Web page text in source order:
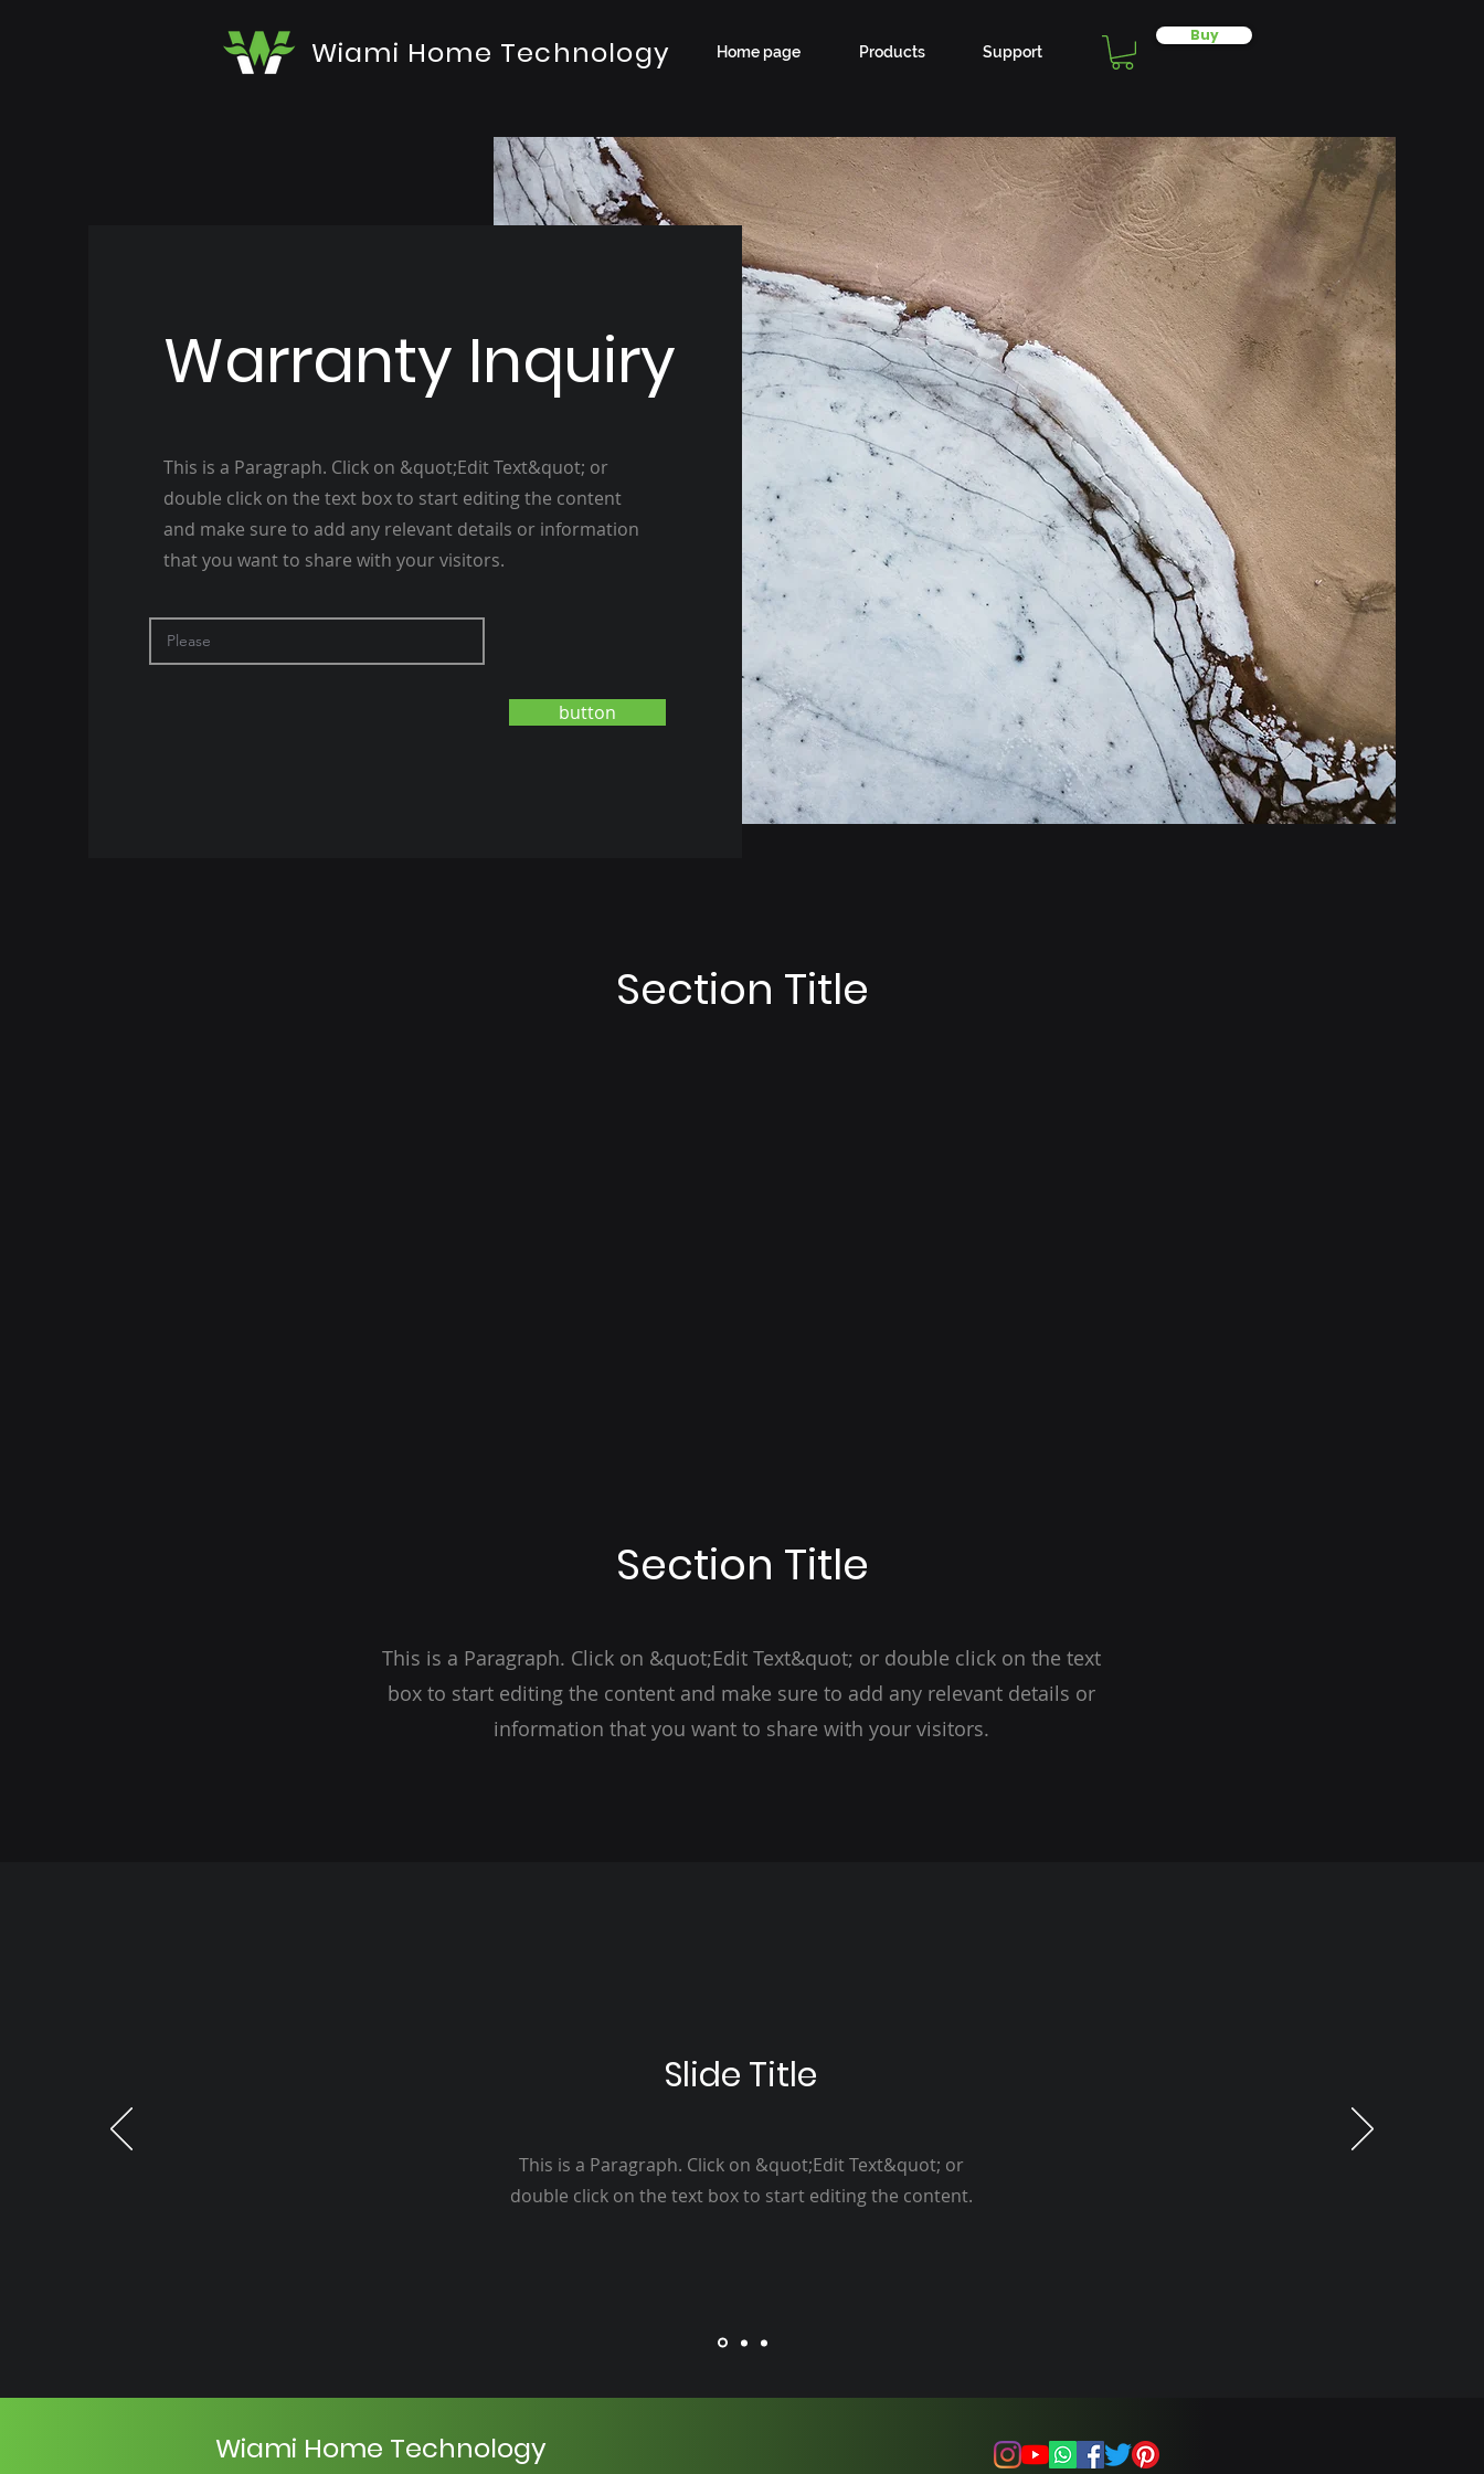
Wiami Home Technology Home page Products Support
Buy
Warranty Inquiry
This is a Paragraph. Click on &quot;Edit Text&quot; or
double click on the text box to start editing the content
and make sure to add any relevant details or information
that you want to share with your visitors.
button
Section Title
Section Title
This is a Paragraph. Click on &quot;Edit Text&quot; or double click on the text
box to start editing the content and make sure to add any relevant details or
information that you want to share with your visitors.
Slide Title
This is a Paragraph. Click on &quot;Edit Text&quot; or
double click on the text box to start editing the content.
Wiami Home Technology